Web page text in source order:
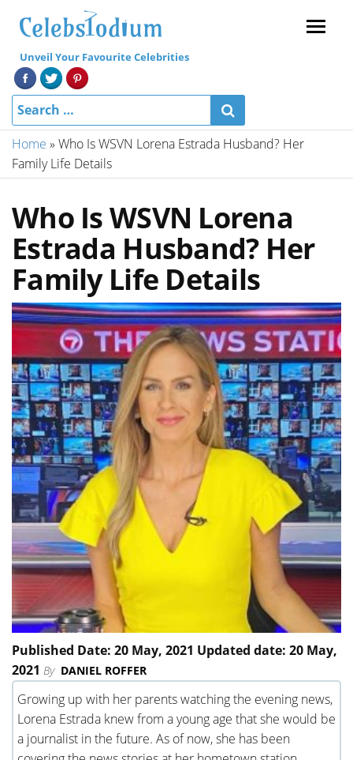
Unveil Your Favourite Celebrities
Home » Who Is WSVN Lorena Estrada Husband? Her
Family Life Details
Who Is WSVN Lorena
Estrada Husband? Her
Family Life Details
Published Date: 20 May, 2021 Updated date: 20 May,
2021 By DANIEL ROFFER
Growing up with her parents watching the evening news,
Lorena Estrada knew from a young age that she would be
a journalist in the future. As of now, she has been